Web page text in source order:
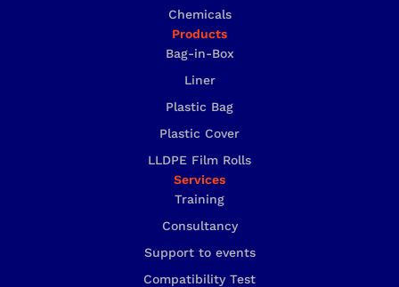
Chemicals
Products
Bag-in-Box
Liner
Plastic Bag
Plastic Cover
LLDPE Film Rolls
Services
Training
Consultancy
Support to events
Compatibility Test